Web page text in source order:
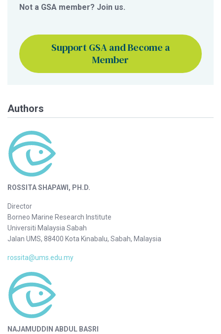
Not a GSA member? Join us.
Support GSA and Become a
Member
Authors
ROSSITA SHAPAWI, PH.D.
Director
Borneo Marine Research Institute
Universiti Malaysia Sabah
Jalan UMS, 88400 Kota Kinabalu, Sabah, Malaysia
rossita@ums.edu.my
NAJAMUDDIN ABDUL BASRI